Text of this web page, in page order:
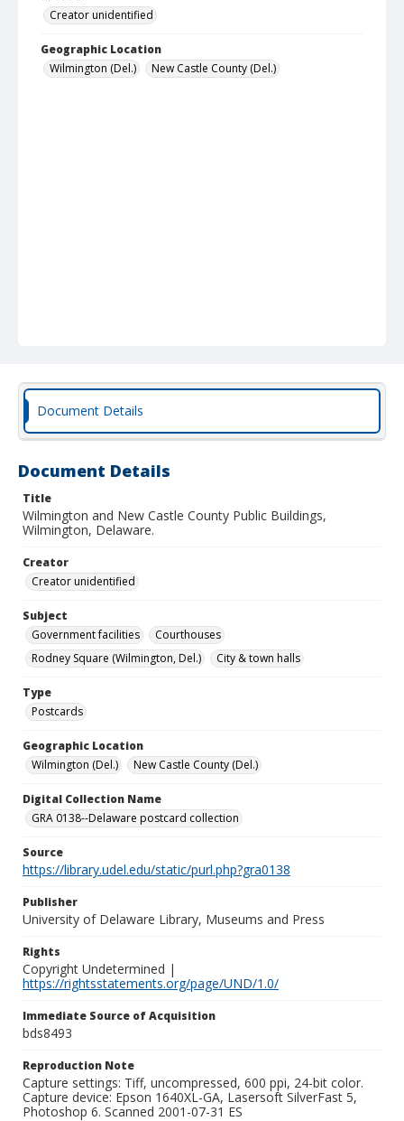
Creator unidentified
Geographic Location
Wilmington (Del.)
New Castle County (Del.)
Document Details
Document Details
Title
Wilmington and New Castle County Public Buildings,
Wilmington, Delaware.
Creator
Creator unidentified
Subject
Government facilities
Courthouses
Rodney Square (Wilmington, Del.)
City & town halls
Type
Postcards
Geographic Location
Wilmington (Del.)
New Castle County (Del.)
Digital Collection Name
GRA 0138--Delaware postcard collection
Source
https://library.udel.edu/static/purl.php?gra0138
Publisher
University of Delaware Library, Museums and Press
Rights
Copyright Undetermined |
https://rightsstatements.org/page/UND/1.0/
Immediate Source of Acquisition
bds8493
Reproduction Note
Capture settings: Tiff, uncompressed, 600 ppi, 24-bit color.
Capture device: Epson 1640XL-GA, Lasersoft SilverFast 5,
Photoshop 6. Scanned 2001-07-31 ES